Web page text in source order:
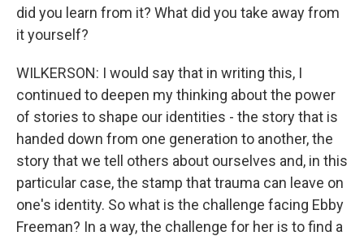
did you learn from it? What did you take away from
it yourself?
WILKERSON: I would say that in writing this, I
continued to deepen my thinking about the power
of stories to shape our identities - the story that is
handed down from one generation to another, the
story that we tell others about ourselves and, in this
particular case, the stamp that trauma can leave on
one's identity. So what is the challenge facing Ebby
Freeman? In a way, the challenge for her is to find a